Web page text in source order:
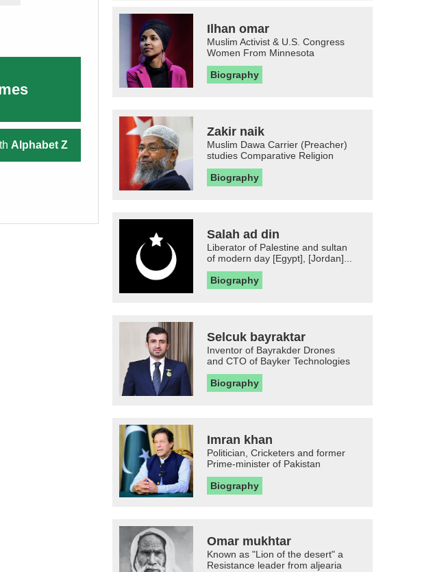
Alphabet Z
Ilhan omar
Muslim Activist & U.S. Congress
Women From Minnesota
Biography
Zakir naik
Muslim Dawa Carrier (Preacher)
studies Comparative Religion
Biography
Salah ad din
Liberator of Palestine and sultan
of modern day [Egypt], [Jordan]...
Biography
Selcuk bayraktar
Inventor of Bayrakder Drones
and CTO of Bayker Technologies
Biography
Imran khan
Politician, Cricketers and former
Prime-minister of Pakistan
Biography
Omar mukhtar
Known as "Lion of the desert" a
Resistance leader from aljearia